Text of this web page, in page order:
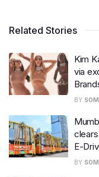
Related Stories
Kim
via
BY
E-
BY